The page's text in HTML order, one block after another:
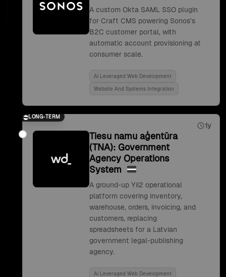
A custom Okta SAML SSO plugin
for Craft CMS powering Sonos's
B2C customer portal, with
automatic account provisioning at
consumer scale.
Ai Leveraged Web Development
Website And Systems Integration
LONG-TERM
1y
Tiesu namu aģentūra
(TNA): Government
Agency Operations
System
A ground-up Yii2 operational
platform covering inventory,
warehouse, orders, invoicing, and
customers, replacing
spreadsheets for a Latvian
government legal-publishing
agency.
Ai Leveraged Web Development